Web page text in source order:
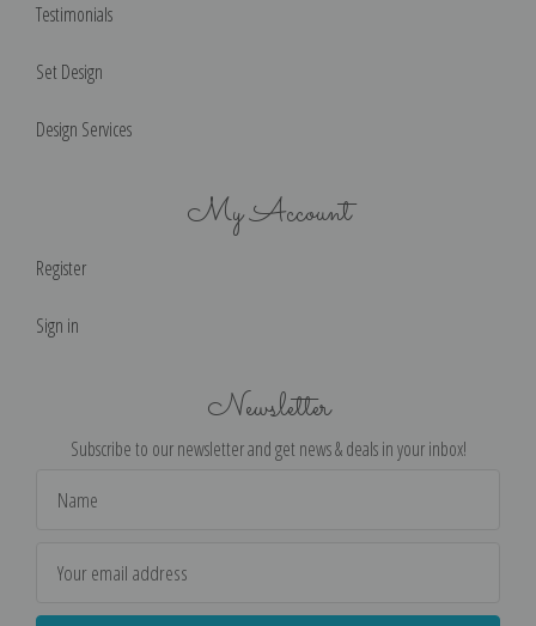
Testimonials
Set Design
Design Services
My Account
Register
Sign in
Newsletter
Subscribe to our newsletter and get news & deals in your inbox!
Address